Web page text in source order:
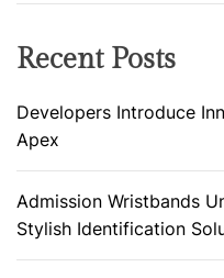
Recent Posts
Developers Introduce
Apex
Admission Wristbands
Stylish Identification